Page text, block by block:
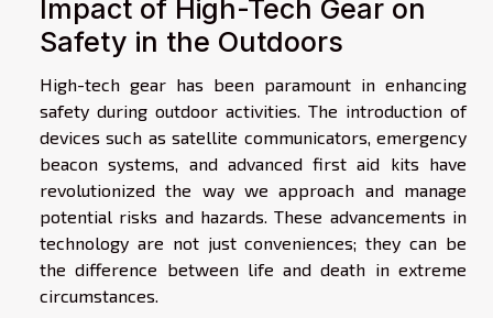
Impact of High-Tech Gear on
Safety in the Outdoors
High-tech gear has been paramount in enhancing
safety during outdoor activities. The introduction of
devices such as satellite communicators, emergency
beacon systems, and advanced first aid kits have
revolutionized the way we approach and manage
potential risks and hazards. These advancements in
technology are not just conveniences; they can be
the difference between life and death in extreme
circumstances.